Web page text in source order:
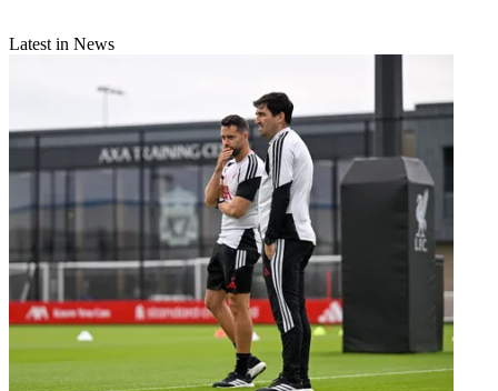
Latest in News